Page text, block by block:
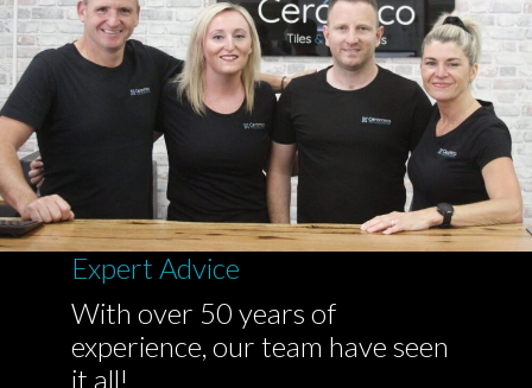
Expert Advice
With over 50 years of
experience, our team have seen
it all!